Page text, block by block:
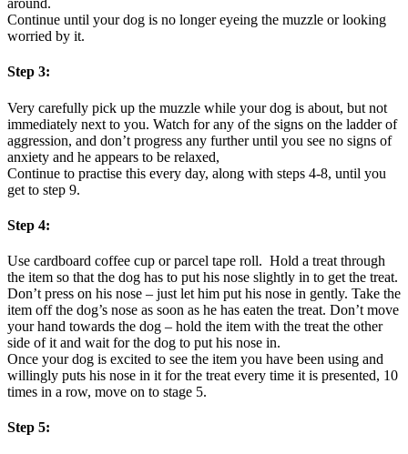
around.
Continue until your dog is no longer eyeing the muzzle or looking
worried by it.
Step 3:
Very carefully pick up the muzzle while your dog is about, but not
immediately next to you. Watch for any of the signs on the ladder of
aggression, and don’t progress any further until you see no signs of
anxiety and he appears to be relaxed,
Continue to practise this every day, along with steps 4-8, until you
get to step 9.
Step 4:
Use cardboard coffee cup or parcel tape roll. Hold a treat through
the item so that the dog has to put his nose slightly in to get the treat.
Don’t press on his nose – just let him put his nose in gently. Take the
item off the dog’s nose as soon as he has eaten the treat. Don’t move
your hand towards the dog – hold the item with the treat the other
side of it and wait for the dog to put his nose in.
Once your dog is excited to see the item you have been using and
willingly puts his nose in it for the treat every time it is presented, 10
times in a row, move on to stage 5.
Step 5: